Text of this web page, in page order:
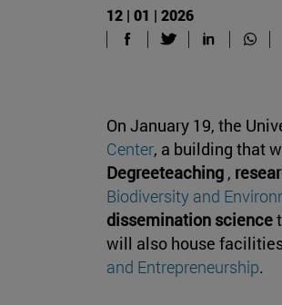
12 | 01 | 2026
On January 19, the
Center, a building that
Degreeteaching ,
Biodiversity and
dissemination science
will also house
and Entrepreneurship.